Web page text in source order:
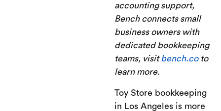
accounting support,
Bench connects small
business owners with
dedicated bookkeeping
teams, visitbench.coto
learn more.
Toy Store bookkeeping
in Los Angeles is more